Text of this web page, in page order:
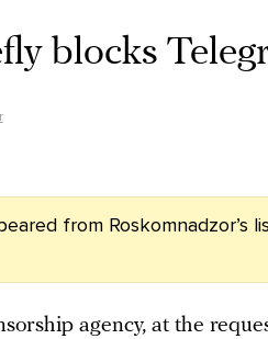
blocks
from Roskomnadzor’s
agency, at the